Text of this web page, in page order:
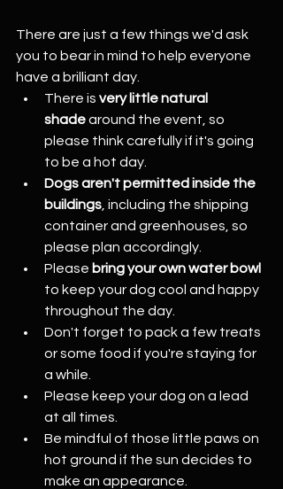
There are just a few things we'd ask
you to bear in mind to help everyone
have a brilliant day.
There is very little natural
shade around the event, so
please think carefully if it's going
to be a hot day.
Dogs aren't permitted inside the
buildings , including the shipping
container and greenhouses, so
please plan accordingly.
Please bring your own water bowl
to keep your dog cool and happy
throughout the day.
Don't forget to pack a few treats
or some food if you're staying for
a while.
Please keep your dog on a lead
at all times.
Be mindful of those little paws on
hot ground if the sun decides to
make an appearance.